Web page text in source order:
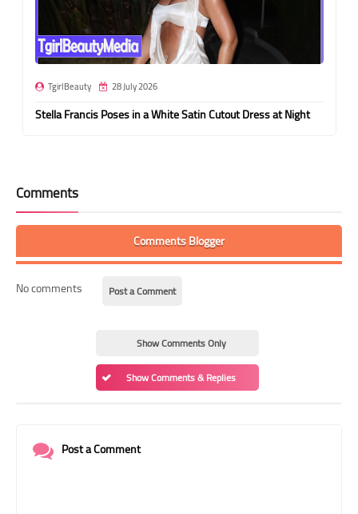
TgirlBeauty 28 July 2026
Stella Francis Poses in a White Satin Cutout Dress at Night
Comments
Comments Blogger
No comments Post a Comment
Show Comments Only
Show Comments & Replies
Post a Comment